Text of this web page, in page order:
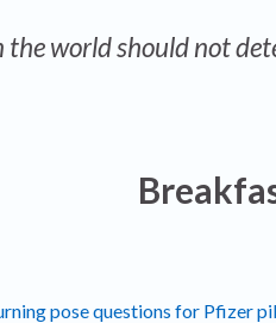
the world should not
pose questions for Pfizer